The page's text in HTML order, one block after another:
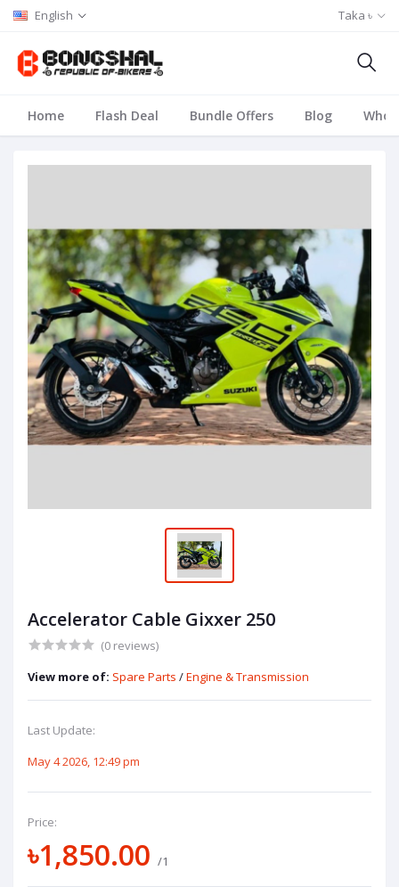
English Taka ৳
Home Flash Deal Bundle Offers Blog
Accelerator Cable Gixxer 250
(0 reviews)
View more of: Spare Parts /Engine & Transmission
Last Update:
May 4 2026, 12:49 pm
Price:
৳1,850.00 /1